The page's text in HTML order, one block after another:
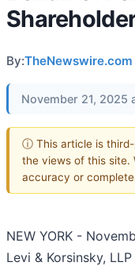
By:TheNewswire.com
November 21, 2025
ⓘ This article is
the views of this site.
accuracy or
NEW YORK -
Levi & Korsinsky,